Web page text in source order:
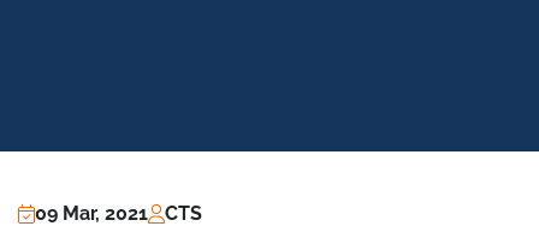
09 Mar, 2021 CTS